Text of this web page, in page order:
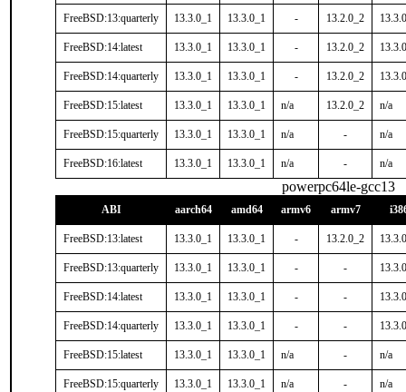
FreeBSD:13:quarterly 13.3.0_1 13.3.0_1 - 13.2.0_2
FreeBSD:14:latest 13.3.0_1 13.3.0_1 - 13.2.0_2
FreeBSD:14:quarterly 13.3.0_1 13.3.0_1 - 13.2.0_2
FreeBSD:15:latest 13.3.0_1 13.3.0_1 n/a 13.2.0_2 n/a
FreeBSD:15:quarterly 13.3.0_1 13.3.0_1 n/a - n/a
FreeBSD:16:latest 13.3.0_1 13.3.0_1 n/a - n/a
powerpc64le-gcc13
ABI aarch64 amd64 armv6 armv7
FreeBSD:13:latest 13.3.0_1 13.3.0_1 - 13.2.0_2
FreeBSD:13:quarterly 13.3.0_1 13.3.0_1 - -
FreeBSD:14:latest 13.3.0_1 13.3.0_1 - -
FreeBSD:14:quarterly 13.3.0_1 13.3.0_1 - -
FreeBSD:15:latest 13.3.0_1 13.3.0_1 n/a - n/a
FreeBSD:15:quarterly 13.3.0_1 13.3.0_1 n/a - n/a